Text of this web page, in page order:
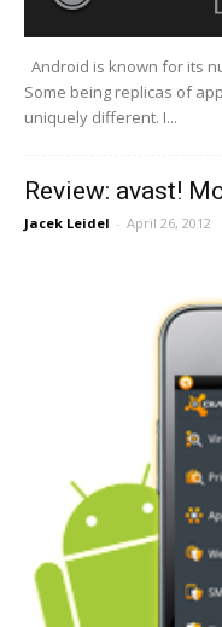
Android is known for its
Some being replicas of
uniquely different. I...
Review: avast!
Jacek Leidel - April 26, 2012